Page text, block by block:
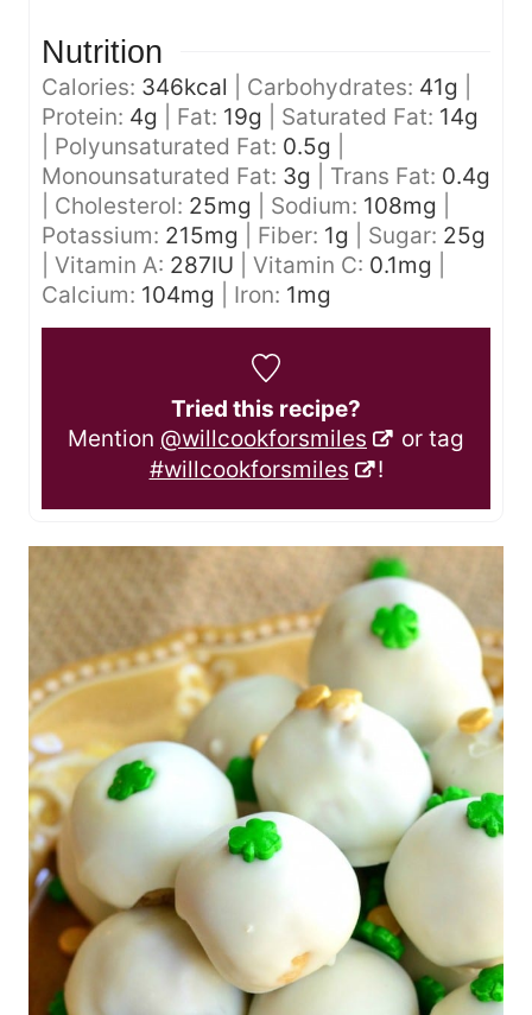
Nutrition
Calories: 346kcal Carbohydrates: 41g
Protein: 4g Fat: 19g Saturated Fat: 14g
Polyunsaturated Fat: 0.5g
Monounsaturated Fat: 3g Trans Fat: 0.4g
Cholesterol: 25mg Sodium: 108mg
Potassium: 215mg Fiber: 1g Sugar: 25g
Vitamin A: 287IU Vitamin C: 0.1mg
Calcium: 104mg Iron: 1mg
Tried this recipe?
Mention @willcookforsmiles
or tag
#willcookforsmiles
!